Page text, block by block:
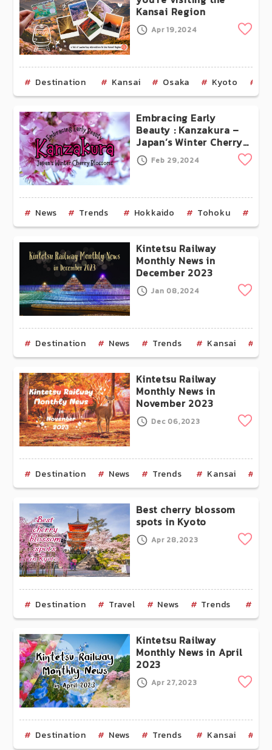
Kansai Region
Apr 19,2024
Destination Kansai Osaka Kyoto
Embracing Early
Beauty : Kanzakura –
Japan’s Winter Cherry
Blossoms
Feb 29,2024
News Trends Hokkaido Tohoku
Kintetsu Railway
Monthly News in
December 2023
Jan 08,2024
Destination News Trends Kansai
Kintetsu Railway
Monthly News in
November 2023
Dec 06,2023
Destination News Trends Kansai
Best cherry blossom
spots in Kyoto
Apr 28,2023
Destination Travel News Trends
Kintetsu Railway
Monthly News in April
2023
Apr 27,2023
Destination News Trends Kansai